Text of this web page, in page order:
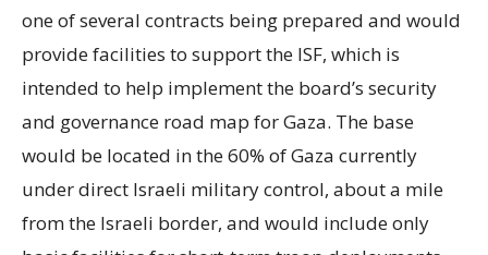
one of several contracts being prepared and would
provide facilities to support the ISF, which is
intended to help implement the board’s security
and governance road map for Gaza. The base
would be located in the 60% of Gaza currently
under direct Israeli military control, about a mile
from the Israeli border, and would include only